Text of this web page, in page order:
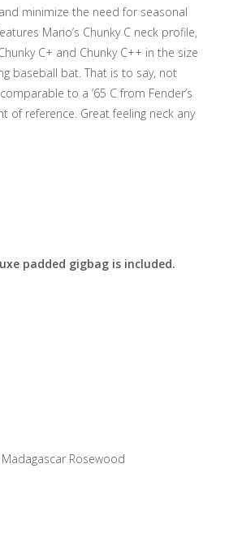
minimize the need for seasonal
Mario’s Chunky C neck profile,
C+ and Chunky C++ in the size
baseball bat. That is to say, not
to a ’65 C from Fender’s
of reference. Great feeling neck any
padded gigbag is included.
Rosewood